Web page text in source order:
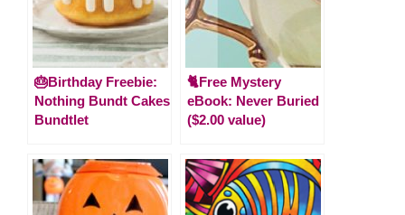
🎂Birthday Freebie:
Nothing Bundt Cakes
Bundtlet
🐈Free Mystery
eBook: Never Buried
($2.00 value)